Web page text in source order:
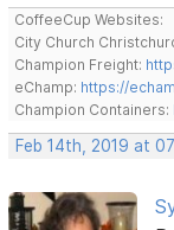
CoffeeCup Websites:
City Church
Champion Freight:
eChamp: https://
Champion Containers:
Feb 14th, 2019 at